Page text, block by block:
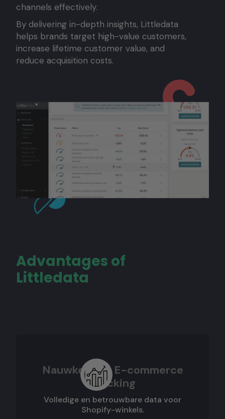
channels effectively.
By delivering in-depth insights, Littledata
helps brands target high-value customers,
increase lifetime customer value, and
reduce acquisition costs.
Advantages of
Littledata
Nauwkeurige E-commerce
Tracking
Volledige en betrouwbare data voor
Shopify-winkels.